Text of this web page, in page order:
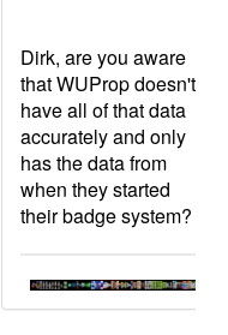
Dirk, are you aware
that WUProp doesn't
have all of that data
accurately and only
has the data from
when they started
their badge system?